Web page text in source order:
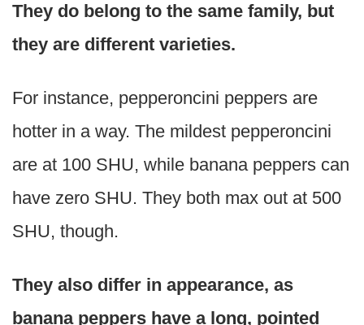
They do belong to the same family, but
they are different varieties.
For instance, pepperoncini peppers are
hotter in a way. The mildest pepperoncini
are at 100 SHU, while banana peppers can
have zero SHU. They both max out at 500
SHU, though.
They also differ in appearance, as
banana peppers have a long, pointed